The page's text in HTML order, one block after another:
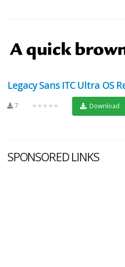
Legacy Sans ITC Ultra OS
7 ★★★★★ Download
SPONSORED LINKS